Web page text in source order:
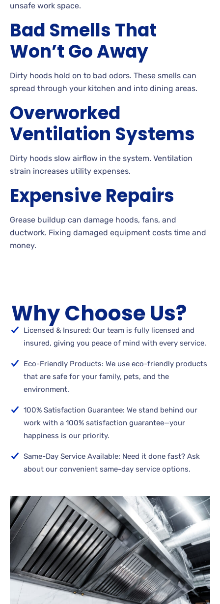
unsafe work space.
Bad Smells That
Won’t Go Away
Dirty hoods hold on to bad odors. These smells can
spread through your kitchen and into dining areas.
Overworked
Ventilation Systems
Dirty hoods slow airflow in the system. Ventilation
strain increases utility expenses.
Expensive Repairs
Grease buildup can damage hoods, fans, and
ductwork. Fixing damaged equipment costs time and
money.
Why Choose Us?
Licensed & Insured: Our team is fully licensed and
insured, giving you peace of mind with every service.
Eco-Friendly Products: We use eco-friendly products
that are safe for your family, pets, and the
environment.
100% Satisfaction Guarantee: We stand behind our
work with a 100% satisfaction guarantee—your
happiness is our priority.
Same-Day Service Available: Need it done fast? Ask
about our convenient same-day service options.